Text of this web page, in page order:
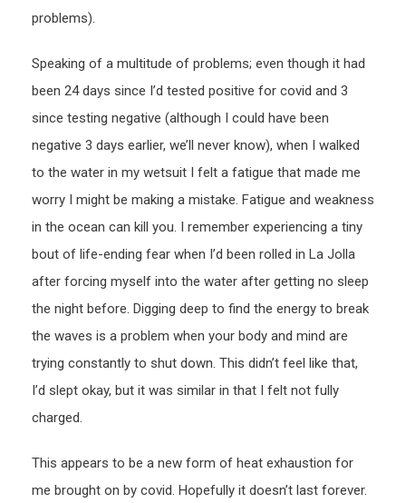
problems).
Speaking of a multitude of problems; even though it had
been 24 days since I’d tested positive for covid and 3
since testing negative (although I could have been
negative 3 days earlier, we’ll never know), when I walked
to the water in my wetsuit I felt a fatigue that made me
worry I might be making a mistake. Fatigue and weakness
in the ocean can kill you. I remember experiencing a tiny
bout of life-ending fear when I’d been rolled in La Jolla
after forcing myself into the water after getting no sleep
the night before. Digging deep to find the energy to break
the waves is a problem when your body and mind are
trying constantly to shut down. This didn’t feel like that,
I’d slept okay, but it was similar in that I felt not fully
charged.
This appears to be a new form of heat exhaustion for
me brought on by covid. Hopefully it doesn’t last forever.